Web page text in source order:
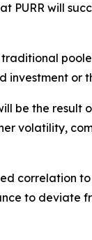
PURR will
investment or
be the result
volatility,
correlation to
to deviate